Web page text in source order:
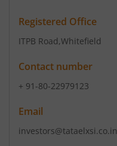
Registered Office
ITPB Road,Whitefield
Contact number
+ 91-80-22979123
Email
investors@tataelxsi.co.in